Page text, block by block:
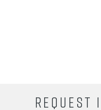
REQUEST